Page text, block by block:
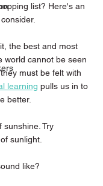
list? Here's an
the best and most
world cannot be seen
must be felt with
learning pulls us in to
better.
sunshine. Try
sunlight.
like?